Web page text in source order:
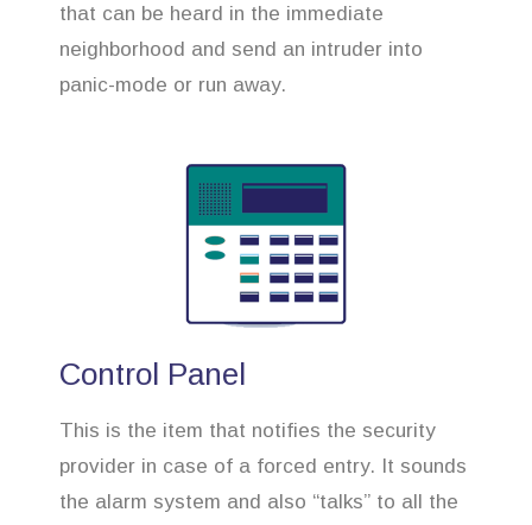
that can be heard in the immediate
neighborhood and send an intruder into
panic-mode or run away.
Control Panel
This is the item that notifies the security
provider in case of a forced entry. It sounds
the alarm system and also “talks” to all the